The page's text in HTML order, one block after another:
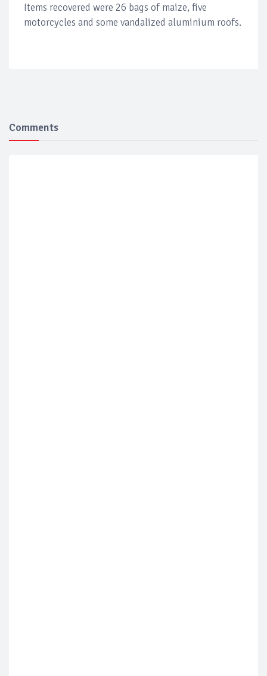
Items recovered were 26 bags of maize, five
motorcycles and some vandalized aluminium roofs.
Comments